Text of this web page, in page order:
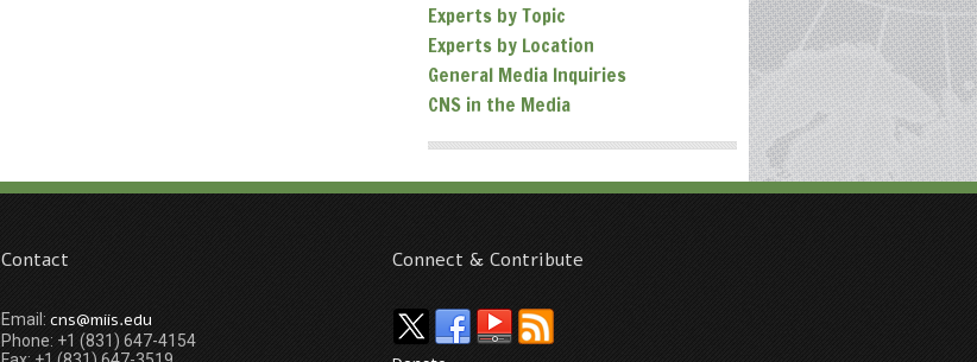
Experts by Topic
Experts by Location
General Media Inquiries
CNS in the Media
Contact
Email: cns@miis.edu
Phone: +1 (831) 647-4154
Connect & Contribute